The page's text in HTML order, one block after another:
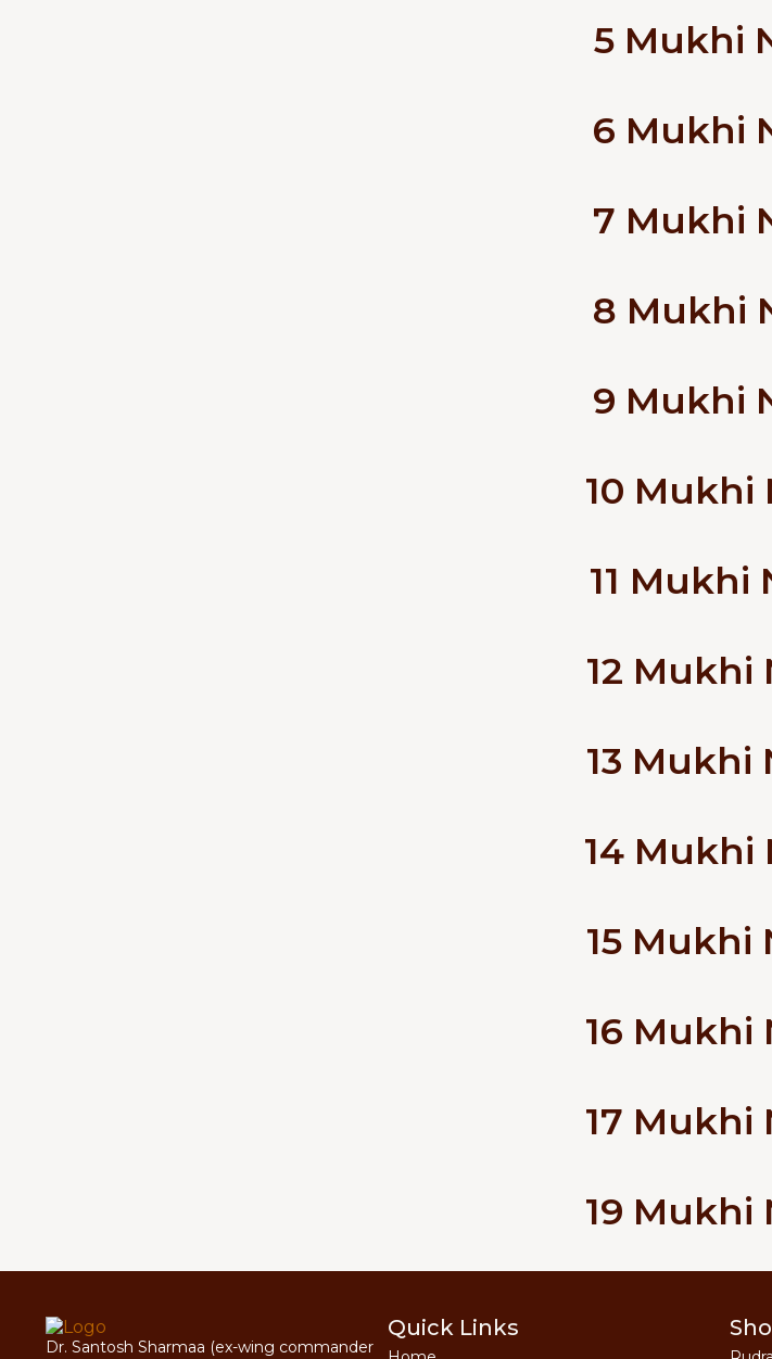
5 Mukhi
6 Mukhi
7 Mukhi
8 Mukhi
9 Mukhi
10 Mukhi
11 Mukhi
12 Mukhi
13 Mukhi
14 Mukhi
15 Mukhi
16 Mukhi
17 Mukhi
19 Mukhi
Dr. Santosh Sharmaa (ex-wing commander
Quick Links